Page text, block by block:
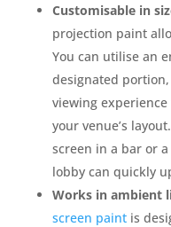
Customisable in
projection paint
You can utilise an
designated
viewing
your venue’s
screen in a bar or
lobby can quickly
Works in ambient
screen paintis